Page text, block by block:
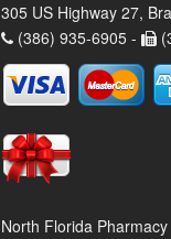
305 US Highway 27,
(386) 935-6905 -
North Florida